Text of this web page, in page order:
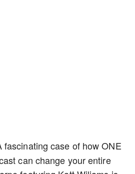
fascinating case of how ONE
can change your entire